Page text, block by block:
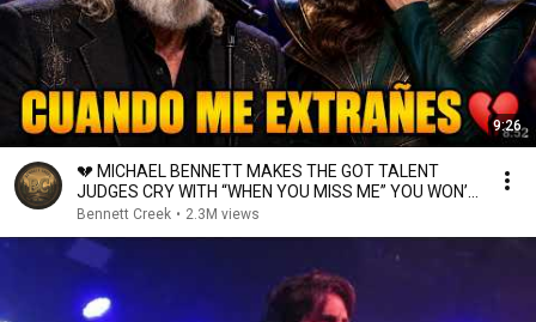
9:26
💔 MICHAEL BENNETT MAKES THE GOT TALENT
JUDGES CRY WITH “WHEN YOU MISS ME” YOU WON’T
GET OVER IT 😭
Bennett Creek • 2.3M views